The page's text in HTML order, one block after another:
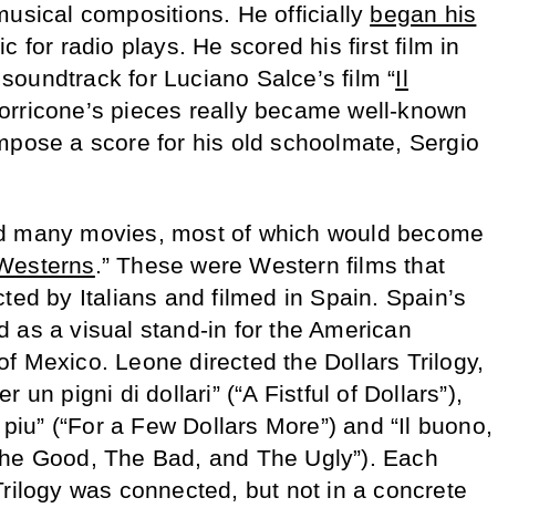
compositions. He officially began his
for radio plays. He scored his first film in
for Luciano Salce’s film “Il
pieces really became well-known
a score for his old schoolmate, Sergio
many movies, most of which would become
.” These were Western films that
by Italians and filmed in Spain. Spain’s
as a visual stand-in for the American
Mexico. Leone directed the Dollars Trilogy,
un pigni di dollari” (“A Fistful of Dollars”),
(“For a Few Dollars More”) and “Il buono,
Good, The Bad, and The Ugly”). Each
was connected, but not in a concrete